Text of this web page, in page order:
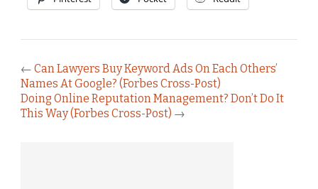
← Can Lawyers Buy Keyword Ads On Each Others’
Names At Google? (Forbes Cross-Post)
Doing Online Reputation Management? Don’t Do It
This Way (Forbes Cross-Post) →